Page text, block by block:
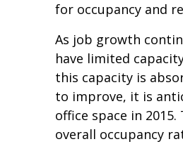
for occupancy and
As job growth
have limited
this capacity is
to improve, it is
office space in
overall occupancy